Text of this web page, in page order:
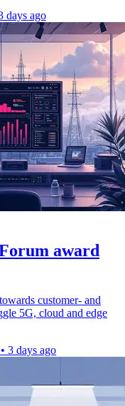
days ago
award
customer- and
5G, cloud and edge
• 3 days ago